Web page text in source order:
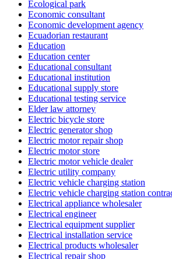
Ecological park
Economic consultant
Economic development agency
Ecuadorian restaurant
Education
Education center
Educational consultant
Educational institution
Educational supply store
Educational testing service
Elder law attorney
Electric bicycle store
Electric generator shop
Electric motor repair shop
Electric motor store
Electric motor vehicle dealer
Electric utility company
Electric vehicle charging station
Electric vehicle charging station
Electrical appliance wholesaler
Electrical engineer
Electrical equipment supplier
Electrical installation service
Electrical products wholesaler
Electrical repair shop